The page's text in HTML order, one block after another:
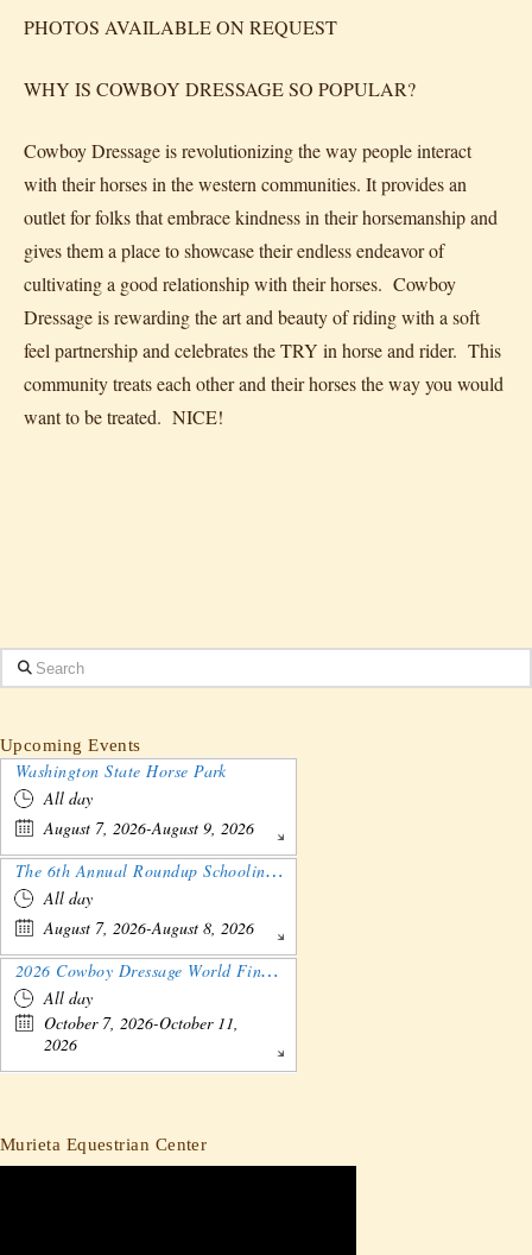
PHOTOS AVAILABLE ON REQUEST
WHY IS COWBOY DRESSAGE SO POPULAR?
Cowboy Dressage is revolutionizing the way people interact
with their horses in the western communities. It provides an
outlet for folks that embrace kindness in their horsemanship and
gives them a place to showcase their endless endeavor of
cultivating a good relationship with their horses. Cowboy
Dressage is rewarding the art and beauty of riding with a soft
feel partnership and celebrates the TRY in horse and rider. This
community treats each other and their horses the way you would
want to be treated. NICE!
Search
Upcoming Events
Washington State Horse Park
All day
August 7, 2026-August 9, 2026
The 6th Annual Roundup Schooling Show - Nebraska
All day
August 7, 2026-August 8, 2026
2026 Cowboy Dressage World Finals Gathering and Show
All day
October 7, 2026-October 11,
2026
Murieta Equestrian Center